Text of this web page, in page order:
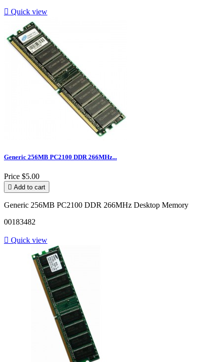
 Quick view
Generic 256MB PC2100 DDR 266MHz...
Price $5.00
 Add to cart
Generic 256MB PC2100 DDR 266MHz Desktop Memory
00183482
 Quick view